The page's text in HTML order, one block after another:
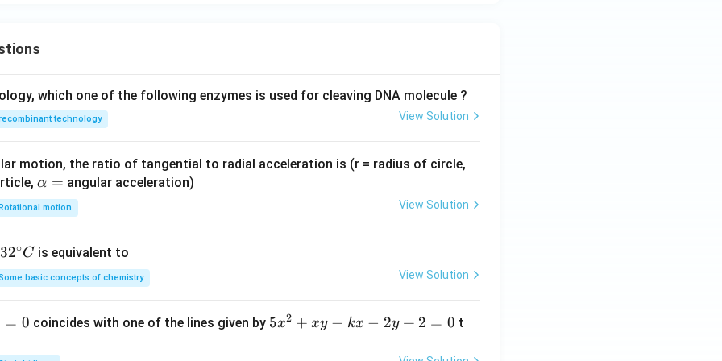
which one of the following enzymes is used for cleaving DNA molecule ?
technology View Solution
motion, the ratio of tangential to radial acceleration is (r = radius of circle,
\a
lp
h
=
α = angular acceleration)
motion View Solution
32
^
{\c
c}
32∘C is equivalent to
basic concepts of chemistry View Solution
= 0 coincides with one of the lines given by 5
5x2 + xy − kx − 2y + 2 = 0 t